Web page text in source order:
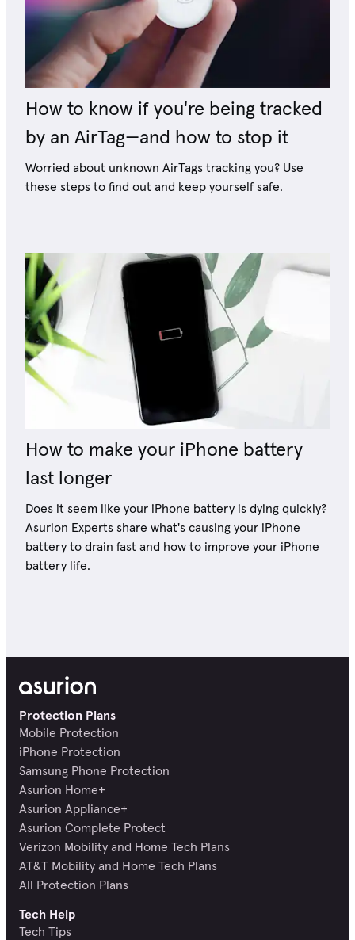
How to know if you're being tracked
by an AirTag—and how to stop it
Worried about unknown AirTags tracking you? Use
these steps to find out and keep yourself safe.
How to make your iPhone battery
last longer
Does it seem like your iPhone battery is dying quickly?
Asurion Experts share what's causing your iPhone
battery to drain fast and how to improve your iPhone
battery life.
Protection Plans
Mobile Protection
iPhone Protection
Samsung Phone Protection
Asurion Home+
Asurion Appliance+
Asurion Complete Protect
Verizon Mobility and Home Tech Plans
AT&T Mobility and Home Tech Plans
All Protection Plans
Tech Help
Tech Tips